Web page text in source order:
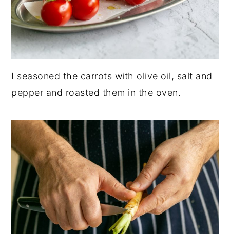
I seasoned the carrots with olive oil, salt and
pepper and roasted them in the oven.